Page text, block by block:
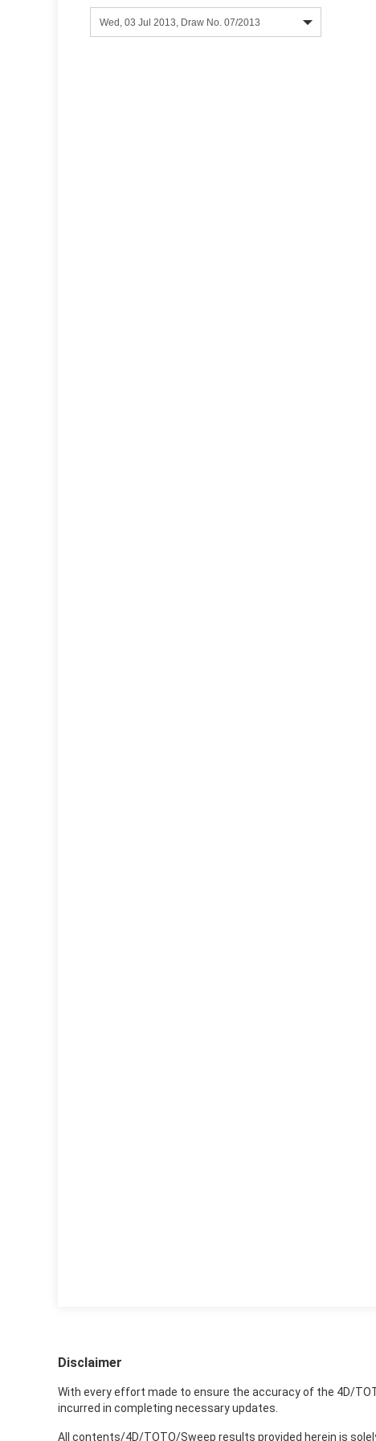
Disclaimer
With every effort made to ensure the accuracy of the 4D/
incurred in completing necessary updates.
All contents/4D/TOTO/Sweep results provided herein is